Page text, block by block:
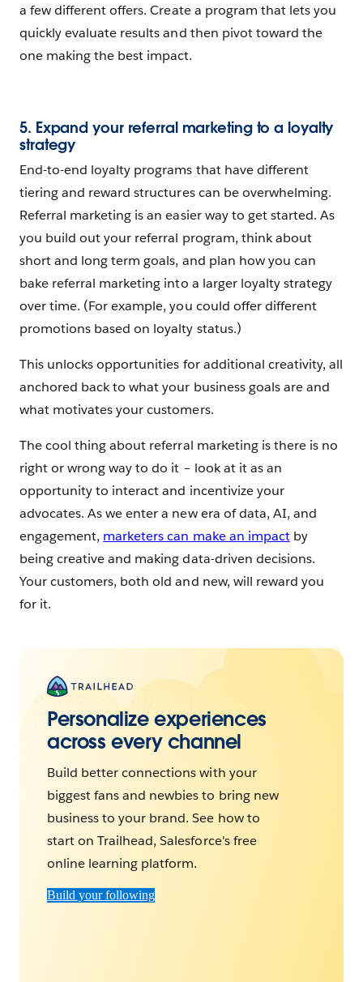
a few different offers. Create a program that lets you
quickly evaluate results and then pivot toward the
one making the best impact.
5. Expand your referral marketing to a loyalty
strategy
End-to-end loyalty programs that have different
tiering and reward structures can be overwhelming.
Referral marketing is an easier way to get started. As
you build out your referral program, think about
short and long term goals, and plan how you can
bake referral marketing into a larger loyalty strategy
over time. (For example, you could offer different
promotions based on loyalty status.)
This unlocks opportunities for additional creativity, all
anchored back to what your business goals are and
what motivates your customers.
The cool thing about referral marketing is there is no
right or wrong way to do it – look at it as an
opportunity to interact and incentivize your
advocates. As we enter a new era of data, AI, and
engagement, marketers can make an impactby
being creative and making data-driven decisions.
Your customers, both old and new, will reward you
for it.
Personalize experiences
across every channel
Build better connections with your
biggest fans and newbies to bring new
business to your brand. See how to
start on Trailhead, Salesforce's free
online learning platform.
Build your following